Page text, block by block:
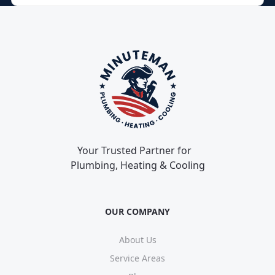
Your Trusted Partner for
Plumbing, Heating & Cooling
OUR COMPANY
About Us
Service Areas